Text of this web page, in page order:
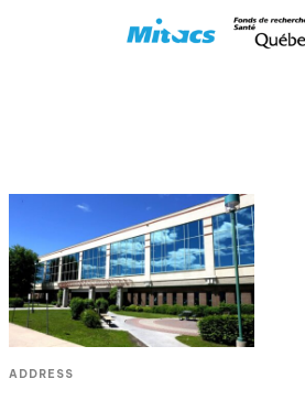
ADDRESS